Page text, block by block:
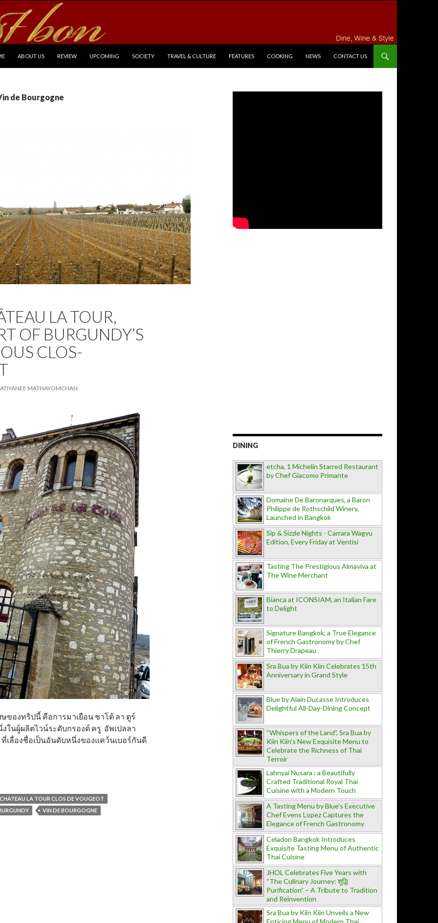
ABOUT US REVIEW UPCOMING SOCIETY TRAVEL & CULTURE FEATURES COOKING NEWS CONTACT US
de Bourgogne
LA TOUR,
OF BURGUNDY’S
CLOS-
ATIYANEE MATHAYOMCHAN
ของทริปนี้ คือการมาเยือน ชาโต้ ลา ตูร์
งในผู้ผลิตไวน์ระดับกรองด์ ครู อัพเปลลา
เลื่องชื่อเป็นอันดับหนึ่งของแคว้นเบอร์กันดี
CHATEAU LA TOUR CLOS DE VOUGEOT
VIN DE BOURGOGNE
DINING
etcha, 1 Michelin Starred Restaurant
by Chef Giacomo Primante
Domaine De Baronarques, a Baron
Philippe de Rothschild Winery,
Launched in Bangkok
Sip & Sizzle Nights - Carrara Wagyu
Edition, Every Friday at Ventisi
Tasting The Prestigious Almaviva at
The Wine Merchant
Bianca at ICONSIAM, an Italian Fare
to Delight
Signature Bangkok, a True Elegance
of French Gastronomy by Chef
Thierry Drapeau
Sra Bua by Kiin Kiin Celebrates 15th
Anniversary in Grand Style
Blue by Alain Ducasse Introduces
Delightful All-Day-Dining Concept
“Whispers of the Land”, Sra Bua by
Kiin Kiin's New Exquisite Menu to
Celebrate the Richness of Thai
Terroir
Lahnyai Nusara : a Beautifully
Crafted Traditional Royal Thai
Cuisine with a Modern Touch
A Tasting Menu by Blue’s Executive
Chef Evens Lopez Captures the
Elegance of French Gastronomy
Celadon Bangkok Introduces
Exquisite Tasting Menu of Authentic
Thai Cuisine
JHOL Celebrates Five Years with
“The Culinary Journey: शुद्धि
Purification” – A Tribute to Tradition
and Reinvention
Sra Bua by Kiin Kiin Unveils a New
Enticing Menu of Modern Thai